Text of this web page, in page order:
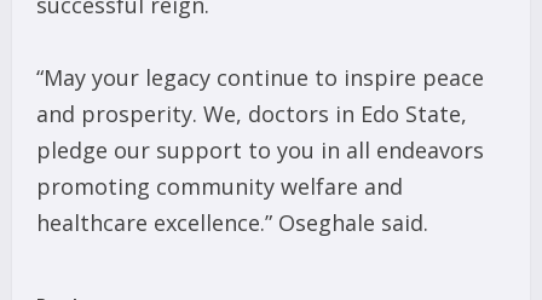
“May your legacy continue to inspire peace
and prosperity. We, doctors in Edo State,
pledge our support to you in all endeavors
promoting community welfare and
healthcare excellence.” Oseghale said.